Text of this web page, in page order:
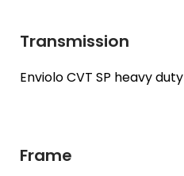
Transmission
Enviolo CVT SP heavy duty
Frame